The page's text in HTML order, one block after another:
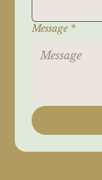
Message *